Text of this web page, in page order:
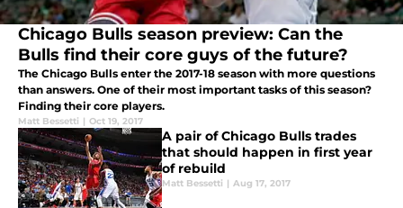
Chicago Bulls season preview: Can the
Bulls find their core guys of the future?
The Chicago Bulls enter the 2017-18 season with more questions
than answers. One of their most important tasks of this season?
Finding their core players.
Matt Bessetti | Oct 19, 2017
A pair of Chicago Bulls trades
that should happen in first year
of rebuild
Matt Bessetti | Aug 17, 2017